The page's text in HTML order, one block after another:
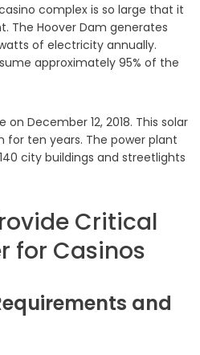
complex is so large that it
The Hoover Dam generates
of electricity annually.
approximately 95% of the
on December 12, 2018. This solar
ten years. The power plant
city buildings and streetlights
Critical
for Casinos
and